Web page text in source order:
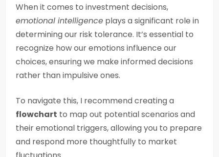
When it comes to investment decisions,
emotional intelligence plays a significant role in
determining our risk tolerance. It’s essential to
recognize how our emotions influence our
choices, ensuring we make informed decisions
rather than impulsive ones.
To navigate this, I recommend creating a
flowchart to map out potential scenarios and
their emotional triggers, allowing you to prepare
and respond more thoughtfully to market